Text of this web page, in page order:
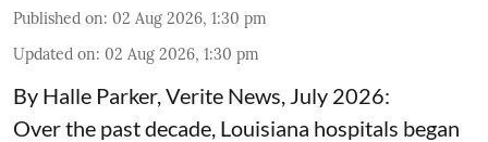
Published on: 02 Aug 2026, 1:30 pm
Updated on: 02 Aug 2026, 1:30 pm
By Halle Parker, Verite News, July 2026:
Over the past decade, Louisiana hospitals began